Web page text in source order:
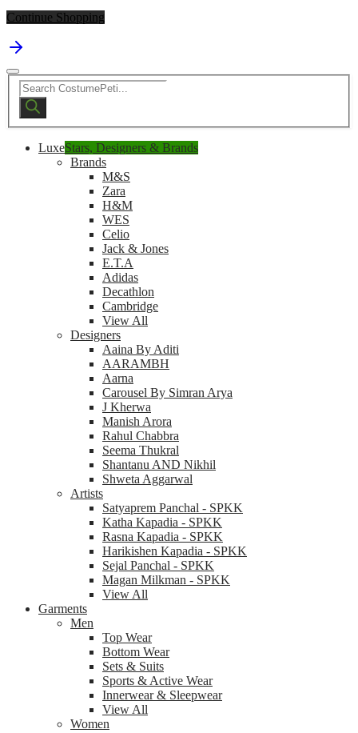
Continue Shopping
Products
search
LuxeStars, Designers & Brands
Brands
M&S
Zara
H&M
WES
Celio
Jack & Jones
E.T.A
Adidas
Decathlon
Cambridge
View All
Designers
Aaina By Aditi
AARAMBH
Aarna
Carousel By Simran Arya
J Kherwa
Manish Arora
Rahul Chabbra
Seema Thukral
Shantanu AND Nikhil
Shweta Aggarwal
Artists
Satyaprem Panchal - SPKK
Katha Kapadia - SPKK
Rasna Kapadia - SPKK
Harikishen Kapadia - SPKK
Sejal Panchal - SPKK
Magan Milkman - SPKK
View All
Garments
Men
Top Wear
Bottom Wear
Sets & Suits
Sports & Active Wear
Innerwear & Sleepwear
View All
Women